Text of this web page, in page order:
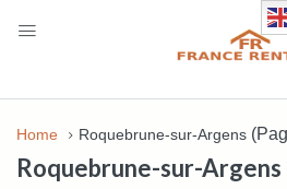
Home Roquebrune-sur-Argens
Roquebrune-sur-Argens